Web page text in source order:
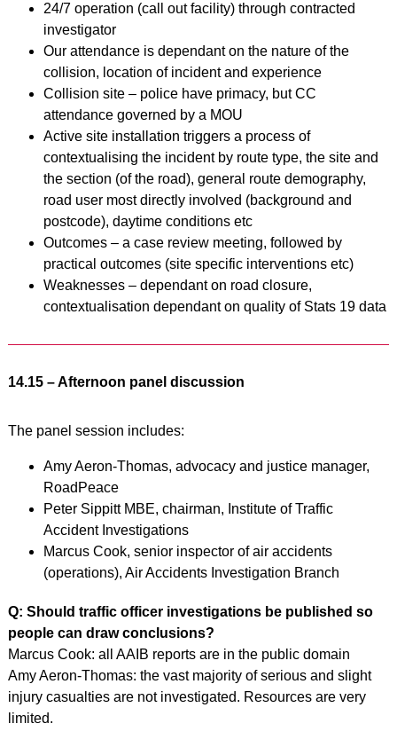
24/7 operation (call out facility) through contracted
investigator
Our attendance is dependant on the nature of the
collision, location of incident and experience
Collision site – police have primacy, but CC
attendance governed by a MOU
Active site installation triggers a process of
contextualising the incident by route type, the site and
the section (of the road), general route demography,
road user most directly involved (background and
postcode), daytime conditions etc
Outcomes – a case review meeting, followed by
practical outcomes (site specific interventions etc)
Weaknesses – dependant on road closure,
contextualisation dependant on quality of Stats 19 data
14.15 – Afternoon panel discussion
The panel session includes:
Amy Aeron-Thomas, advocacy and justice manager,
RoadPeace
Peter Sippitt MBE, chairman, Institute of Traffic
Accident Investigations
Marcus Cook, senior inspector of air accidents
(operations), Air Accidents Investigation Branch
Q: Should traffic officer investigations be published so
people can draw conclusions?
Marcus Cook: all AAIB reports are in the public domain
Amy Aeron-Thomas: the vast majority of serious and slight
injury casualties are not investigated. Resources are very
limited.